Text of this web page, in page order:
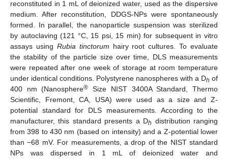
reconstituted in 1 mL of deionized water, used as the dispersive
medium. After reconstitution, DDGS-NPs were spontaneously
formed. In parallel, the nanoparticle suspension was sterilized
by autoclaving (121 °C, 15 psi, 15 min) for subsequent in vitro
assays using Rubia tinctorum hairy root cultures. To evaluate
the stability of the particle size over time, DLS measurements
were repeated after one week of storage at room temperature
under identical conditions. Polystyrene nanospheres with a Dh of
400 nm (Nanosphere®
Size NIST 3400A Standard, Thermo
Scientific, Fremont, CA, USA) were used as a size and Z-
potential standard for DLS measurements. According to the
manufacturer, this standard presents a Dh distribution ranging
from 398 to 430 nm (based on intensity) and a Z-potential lower
than −68 mV. For measurements, a drop of the NIST standard
NPs was dispersed in 1 mL of deionized water and